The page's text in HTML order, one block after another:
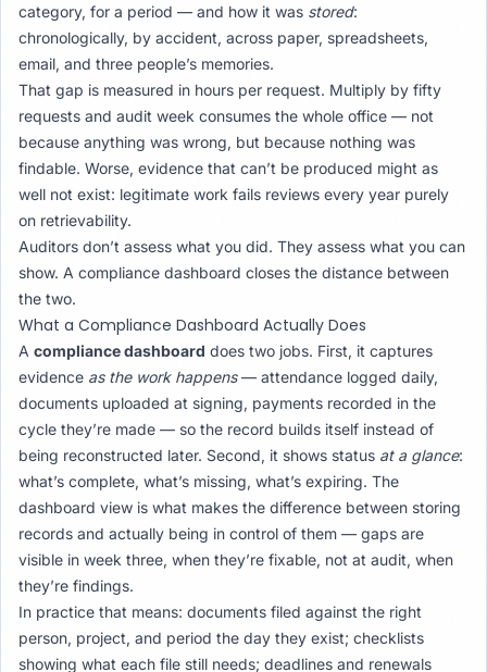
category, for a period — and how it was stored:
chronologically, by accident, across paper, spreadsheets,
email, and three people’s memories.
That gap is measured in hours per request. Multiply by fifty
requests and audit week consumes the whole office — not
because anything was wrong, but because nothing was
findable. Worse, evidence that can’t be produced might as
well not exist: legitimate work fails reviews every year purely
on retrievability.
Auditors don’t assess what you did. They assess what you can
show. A compliance dashboard closes the distance between
the two.
What a Compliance Dashboard Actually Does
A compliance dashboard does two jobs. First, it captures
evidence as the work happens— attendance logged daily,
documents uploaded at signing, payments recorded in the
cycle they’re made — so the record builds itself instead of
being reconstructed later. Second, it shows status at a glance:
what’s complete, what’s missing, what’s expiring. The
dashboard view is what makes the difference between storing
records and actually being in control of them — gaps are
visible in week three, when they’re fixable, not at audit, when
they’re findings.
In practice that means: documents filed against the right
person, project, and period the day they exist; checklists
showing what each file still needs; deadlines and renewals